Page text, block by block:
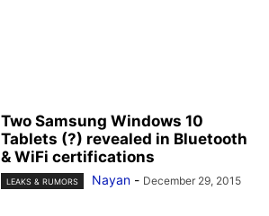
Two Samsung Windows 10
Tablets (?) revealed in Bluetooth
& WiFi certifications
LEAKS & RUMORS Nayan - December 29, 2015